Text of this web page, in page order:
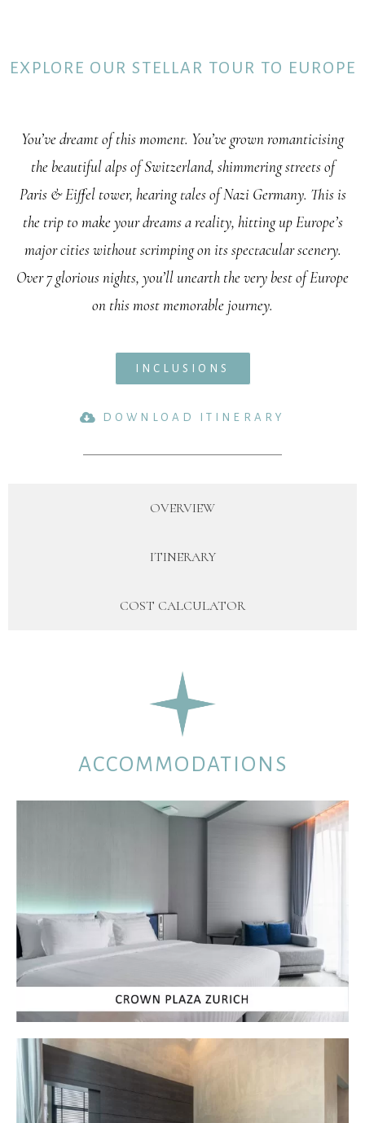
EXPLORE OUR STELLAR TOUR TO EUROPE
You’ve dreamt of this moment. You’ve grown romanticising
the beautiful alps of Switzerland, shimmering streets of
Paris & Eiffel tower, hearing tales of Nazi Germany. This is
the trip to make your dreams a reality, hitting up Europe’s
major cities without scrimping on its spectacular scenery.
Over 7 glorious nights, you’ll unearth the very best of Europe
on this most memorable journey.
INCLUSIONS
DOWNLOAD ITINERARY
OVERVIEW
ITINERARY
COST CALCULATOR
ACCOMMODATIONS